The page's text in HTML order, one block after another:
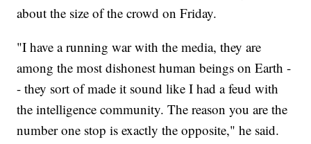
about the size of the crowd on Friday.
"I have a running war with the media, they are
among the most dishonest human beings on Earth -
- they sort of made it sound like I had a feud with
the intelligence community. The reason you are the
number one stop is exactly the opposite," he said.